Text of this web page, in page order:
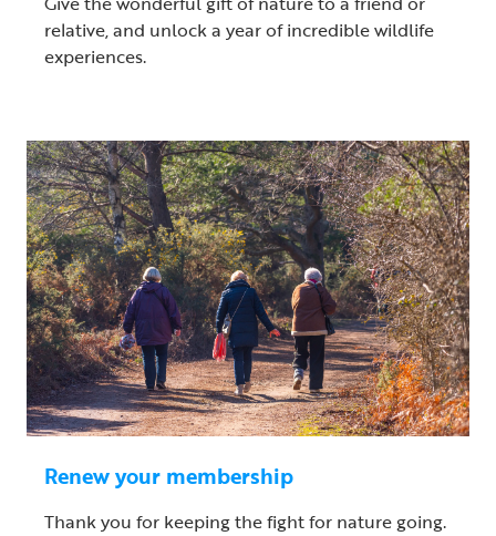
relative, and unlock a year of incredible wildlife
experiences.
Renew your membership
Thank you for keeping the fight for nature going.